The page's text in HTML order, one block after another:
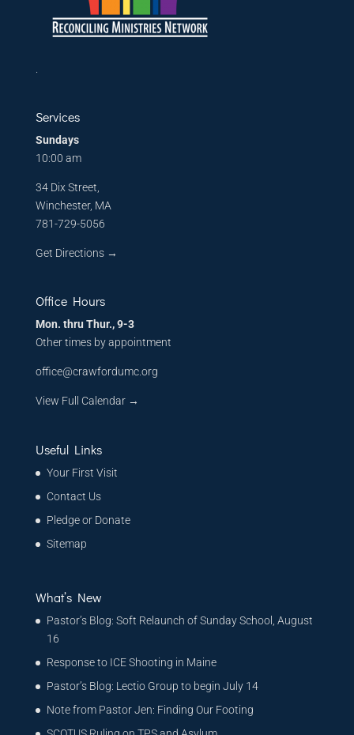
Services
Sundays
10:00 am
34 Dix Street,
Winchester, MA
781-729-5056
Get Directions→
Office Hours
Mon. thru Thur., 9-3
Other times by appointment
office@crawfordumc.org
View Full Calendar →
Useful Links
Your First Visit
Contact Us
Pledge or Donate
Sitemap
What’s New
Pastor’s Blog: Soft Relaunch of Sunday School, August
16
Response to ICE Shooting in Maine
Pastor’s Blog: Lectio Group to begin July 14
Note from Pastor Jen: Finding Our Footing